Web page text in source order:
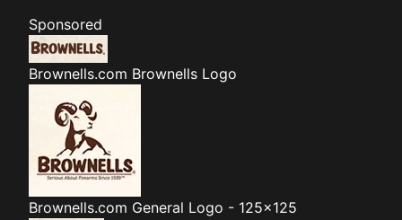
Sponsored
Brownells.com Brownells Logo
Brownells.com General Logo - 125x125